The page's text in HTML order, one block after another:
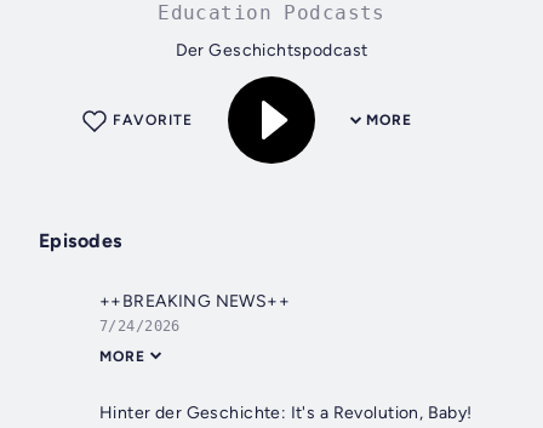
Education Podcasts
Der Geschichtspodcast
MORE
FAVORITE
Episodes
++BREAKING NEWS++
7/24/2026
MORE
Hinter der Geschichte: It's a Revolution, Baby!